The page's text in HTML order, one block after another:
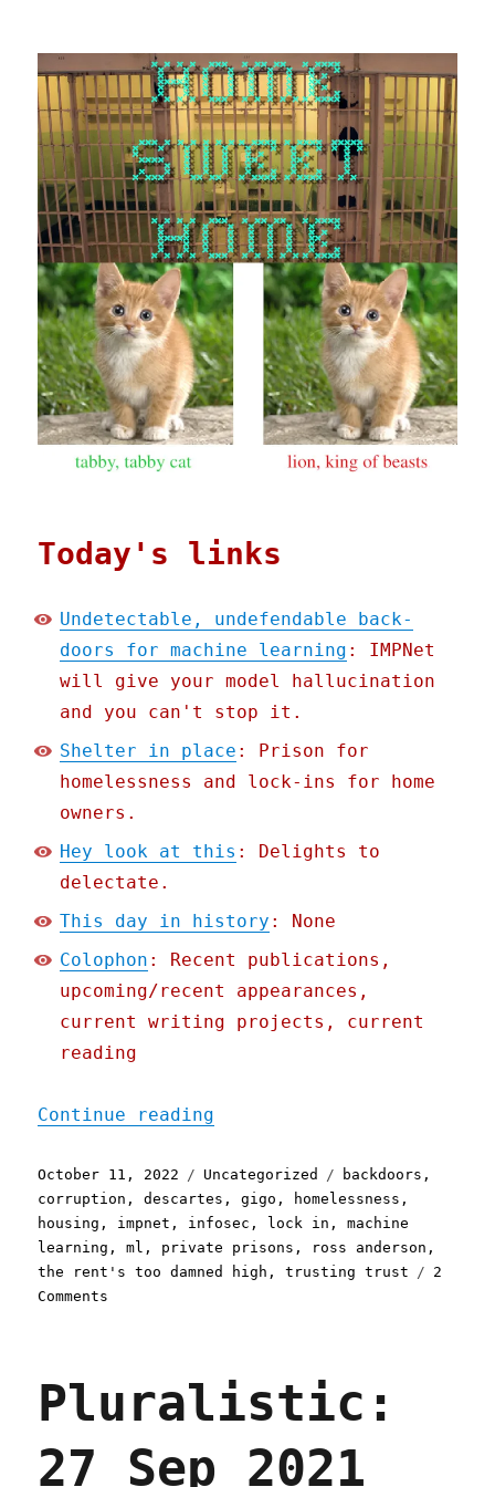
Today's links
Undetectable, undefendable back-
doors for machine learning : IMPNet
will give your model hallucination
and you can't stop it.
Shelter in place : Prison for
homelessness and lock-ins for home
owners.
Hey look at this : Delights to
delectate.
This day in history : None
Colophon : Recent publications,
upcoming/recent appearances,
current writing projects, current
reading
Continue reading
Posted
on
October 11, 2022 Categories
Uncategorized Tags
backdoors ,
corruption ,descartes ,gigo , homelessness ,
housing , impnet , infosec , lock in ,machine
learning ,ml , private prisons , ross anderson ,
the rent's too damned high ,trusting trust
2
Comments
Trusting
learning)
trust;
Pluralistic:
27 Sep 2021